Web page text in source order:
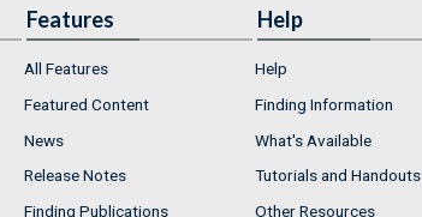
Features
All Features
Featured Content
News
Release Notes
Finding Publications
Help
Help
Finding Information
What's Available
Tutorials and Handouts
Other Resources